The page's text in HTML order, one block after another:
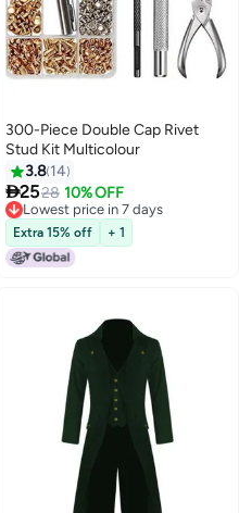
300-Piece Double Cap Rivet
Stud Kit Multicolour
3.8 14
2528 10% OFF
Lowest price in 7 days
Lowest price in 7 days
Extra 15% off + 1